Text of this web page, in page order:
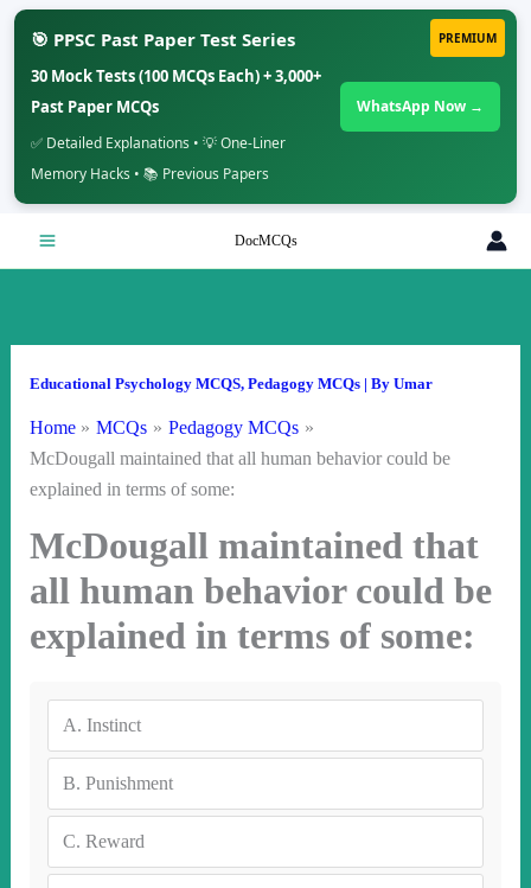
PREMIUM
🎯 PPSC Past Paper Test Series
30 Mock Tests (100 MCQs Each) + 3,000+
Past Paper MCQs
✅ Detailed Explanations • 💡 One-Liner
Memory Hacks • 📚 Previous Papers
WhatsApp Now →
DocMCQs
Educational Psychology MCQS, Pedagogy MCQs| By Umar
Home MCQs
Pedagogy MCQs
McDougall maintained that all human behavior could be
explained in terms of some:
McDougall maintained that
all human behavior could be
explained in terms of some:
A. Instinct
B. Punishment
C. Reward